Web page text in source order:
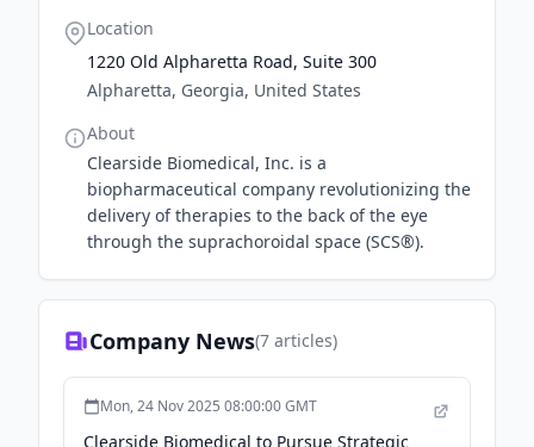
Location
1220 Old Alpharetta Road, Suite 300
Alpharetta, Georgia, United States
About
Clearside Biomedical, Inc. is a
biopharmaceutical company revolutionizing the
delivery of therapies to the back of the eye
through the suprachoroidal space (SCS®).
Company News(7 articles)
Mon, 24 Nov 2025 08:00:00 GMT
Clearside Biomedical to Pursue Strategic